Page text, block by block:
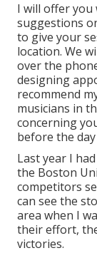
I will offer you
suggestions
to give your
location. We
over the
designing
recommend
musicians in
concerning
before the
Last year I
the Boston
competitors
can see the
area when I
their effort,
victories.